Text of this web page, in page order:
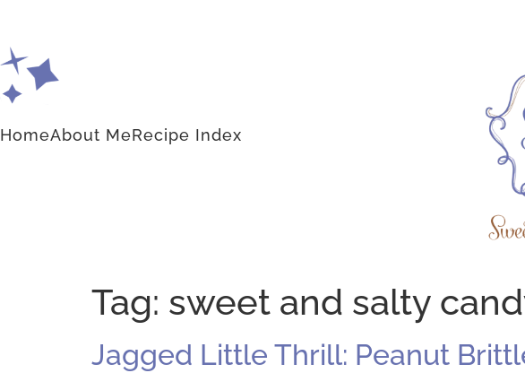
HomeAbout MeRecipe Index
Tag: sweet and salty
Jagged Little Thrill: Peanut